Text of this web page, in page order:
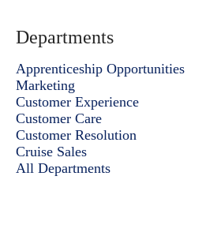
Departments
Apprenticeship Opportunities
Marketing
Customer Experience
Customer Care
Customer Resolution
Cruise Sales
All Departments